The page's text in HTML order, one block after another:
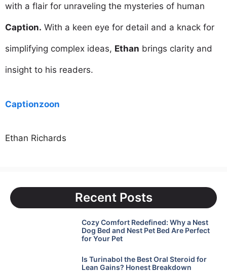
with a flair for unraveling the mysteries of human
Caption. With a keen eye for detail and a knack for
simplifying complex ideas, Ethan brings clarity and
insight to his readers.
Captionzoon
Ethan Richards
Recent Posts
Cozy Comfort Redefined: Why a Nest
Dog Bed and Nest Pet Bed Are Perfect
for Your Pet
Is Turinabol the Best Oral Steroid for
Lean Gains? Honest Breakdown